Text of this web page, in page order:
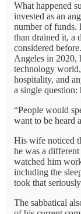
What happened
invested as an
number of funds.
than drained it, a
considered
Angeles in 2020,
technology
hospitality, and
a single
“People would
want to be heard
His wife noticed
he was a
watched him
including the
took that
The sabbatical